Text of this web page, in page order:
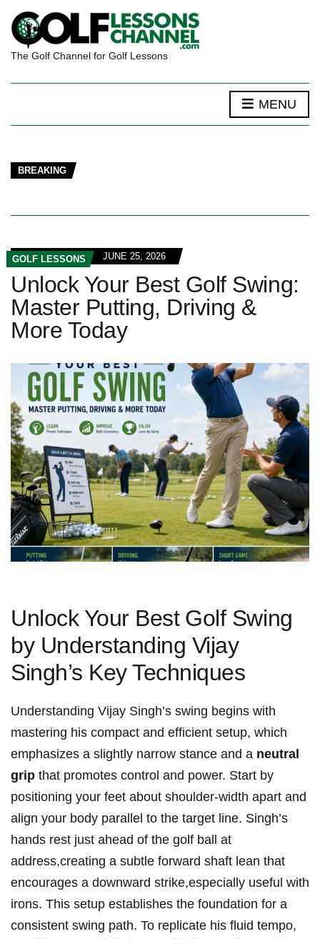
The Golf Channel for Golf Lessons
MENU
BREAKING
GOLF LESSONS JUNE 25, 2026
Unlock Your Best Golf Swing:
Master Putting, Driving &
More Today
Unlock Your Best ⁢Golf Swing⁣
by Understanding ‍Vijay
Singh’s‌ Key Techniques
Understanding‍ Vijay‍ Singh’s ​swing begins with
mastering ⁣his compact and efficient setup,⁢ which
emphasizes a slightly narrow stance​ and a neutral⁤
grip that‌ promotes control and power.‍ Start by
positioning ‌your feet about shoulder-width apart and
align your‍ body parallel to the target line. Singh’s⁢
hands rest ⁣just ahead of​ the​ golf ball at
address,creating a subtle forward shaft lean ⁤that
encourages a downward strike,especially useful⁢ with
irons. This setup establishes the ‌foundation for a
consistent swing path. To replicate his ​fluid tempo,